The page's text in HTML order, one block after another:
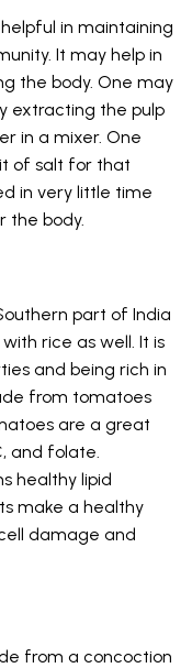
in maintaining
It may help in
the body. One may
extracting the pulp
in a mixer. One
of salt for that
in very little time
the body.
part of India
rice as well. It is
and being rich in
from tomatoes
are a great
and folate.
healthy lipid
make a healthy
damage and
from a concoction